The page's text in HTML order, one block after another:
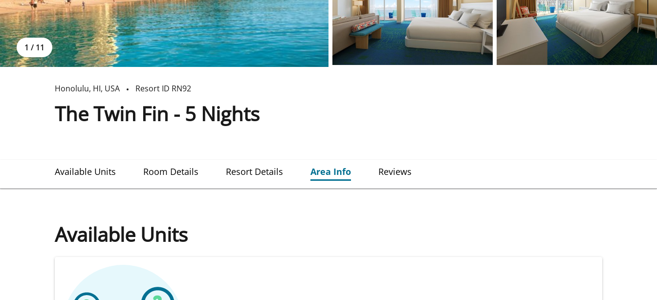
1 / 11
Honolulu, HI, USA Resort ID RN92
The Twin Fin - 5 Nights
Available Units Room Details Resort Details Area Info Reviews
Available Units